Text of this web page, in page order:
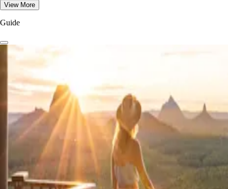
View More
Guide